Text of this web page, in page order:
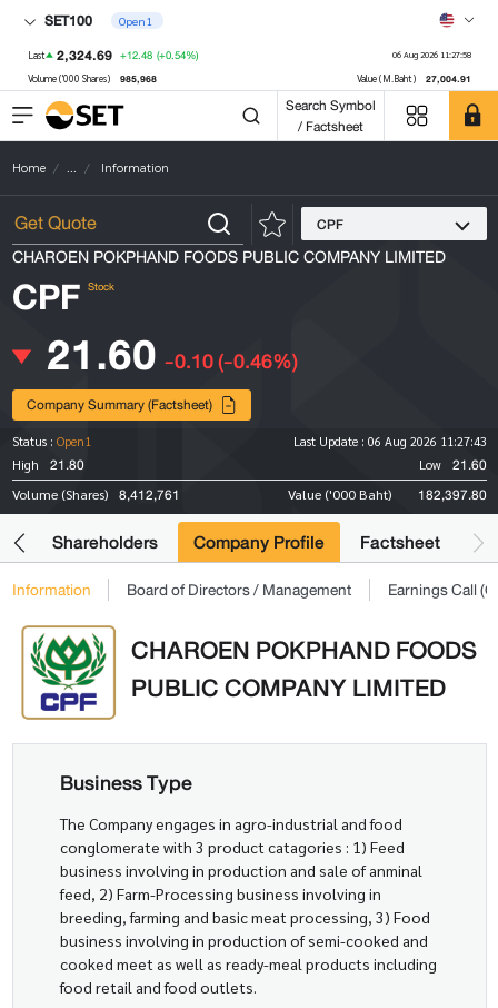
SET100 Open1
Last 2,324.69 +12.48 (+0.54%) 06 Aug 2026 11:27:58
Volume ('000 Shares) 985,968 Value (M.Baht) 27,004.91
Search Symbol
/ Factsheet
Home ... Information
CPF
CHAROEN POKPHAND FOODS PUBLIC COMPANY LIMITED
CPF Stock
21.60 -0.10(-0.46%)
Company Summary (Factsheet)
Status : Open1 Last Update : 06 Aug 2026 11:27:43
High
21.80 Low 21.60
Volume (Shares) 8,412,761 Value ('000 Baht) 182,397.80
Shareholders Company Profile Factsheet
Information Board of Directors / Management Earnings Call
CHAROEN POKPHAND FOODS
PUBLIC COMPANY LIMITED
Business Type
The Company engages in agro-industrial and food
conglomerate with 3 product catagories : 1) Feed
business involving in production and sale of anminal
feed, 2) Farm-Processing business involving in
breeding, farming and basic meat processing, 3) Food
business involving in production of semi-cooked and
cooked meet as well as ready-meal products including
food retail and food outlets.